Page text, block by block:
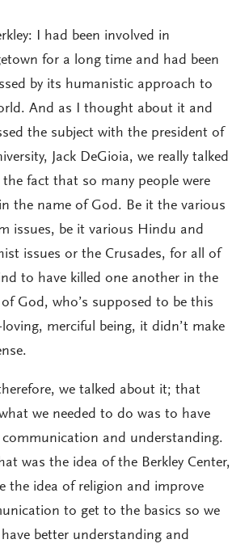
I had been involved in
for a long time and had been
by its humanistic approach to
And as I thought about it and
the subject with the president of
Jack DeGioia, we really talked
fact that so many people were
the name of God. Be it the various
issues, be it various Hindu and
issues or the Crusades, for all of
to have killed one another in the
God, who’s supposed to be this
loving, merciful being, it didn’t make
we talked about it; that
we needed to do was to have
communication and understanding.
was the idea of the Berkley Center,
the idea of religion and improve
to get to the basics so we
better understanding and